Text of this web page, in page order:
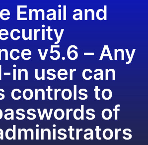
Email and
v5.6 – Any
in user can
controls to
of